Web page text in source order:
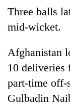
Three balls
mid-wicket.
Afghanistan
10 deliveries
part-time off-
Gulbadin